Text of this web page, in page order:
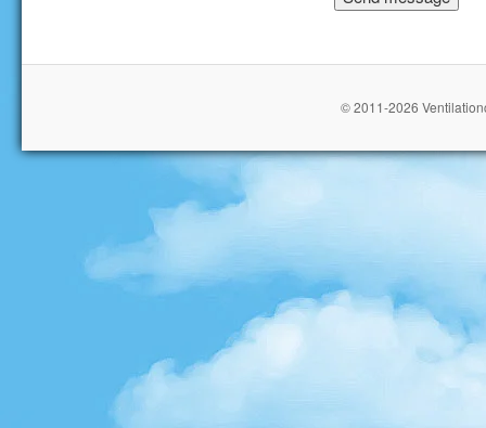
© 2011-2026